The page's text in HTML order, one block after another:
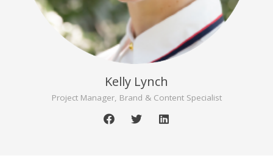
Kelly Lynch
Project Manager, Brand & Content Specialist